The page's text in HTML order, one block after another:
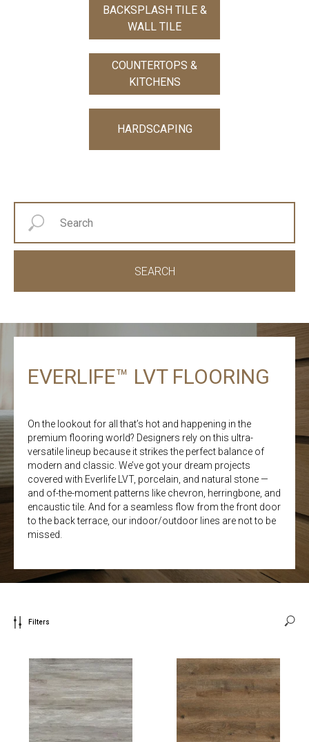
COUNTERTOPS &
KITCHENS
BACKSPLASH TILE &
WALL TILE
HARDSCAPING
SEARCH
EVERLIFE™ LVT FLOORING
On the lookout for all that’s hot and happening in the
premium flooring world? Designers rely on this ultra-
versatile lineup because it strikes the perfect balance of
modern and classic. We’ve got your dream projects
covered with Everlife LVT, porcelain, and natural stone —
and of-the-moment patterns like chevron, herringbone, and
encaustic tile. And for a seamless flow from the front door
to the back terrace, our indoor/outdoor lines are not to be
missed.
Filters